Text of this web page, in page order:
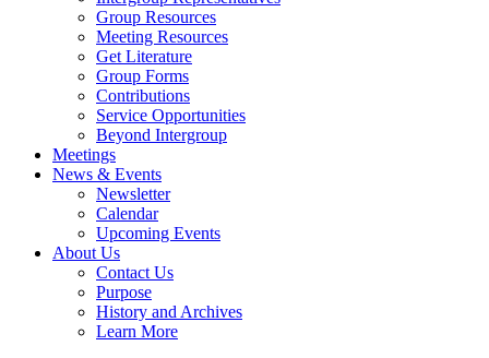
Group Resources
Meeting Resources
Get Literature
Group Forms
Contributions
Service Opportunities
Beyond Intergroup
Meetings
News & Events
Newsletter
Calendar
Upcoming Events
About Us
Contact Us
Purpose
History and Archives
Learn More